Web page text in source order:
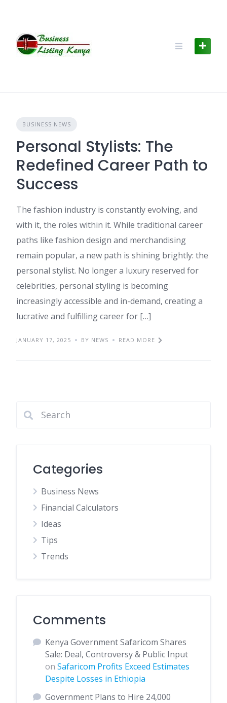
BUSINESS NEWS
Personal Stylists: The
Redefined Career Path to
Success
The fashion industry is constantly evolving, and
with it, the roles within it. While traditional career
paths like fashion design and merchandising
remain popular, a new path is shining brightly: the
personal stylist. No longer a luxury reserved for
celebrities, personal styling is becoming
increasingly accessible and in-demand, creating a
lucrative and fulfilling career for […]
JANUARY 17, 2025 BY NEWS READ MORE
Categories
Business News
Financial Calculators
Ideas
Tips
Trends
Comments
Kenya Government Safaricom Shares
Sale: Deal, Controversy & Public Input
on Safaricom Profits Exceed Estimates
Despite Losses in Ethiopia
Government Plans to Hire 24,000